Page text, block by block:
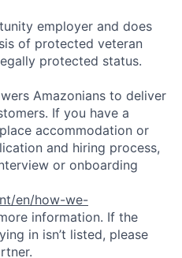
employer and does
of protected veteran
protected status.
Amazonians to deliver
If you have a
accommodation or
and hiring process,
or onboarding
en/how-we-
information. If the
in isn’t listed, please